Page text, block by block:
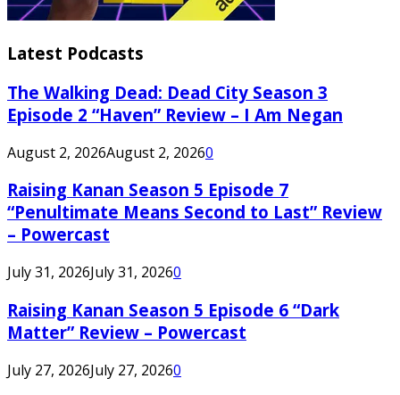
Latest Podcasts
The Walking Dead: Dead City Season 3
Episode 2 “Haven” Review – I Am Negan
August 2, 2026August 2, 20260
Raising Kanan Season 5 Episode 7
“Penultimate Means Second to Last” Review
– Powercast
July 31, 2026July 31, 20260
Raising Kanan Season 5 Episode 6 “Dark
Matter” Review – Powercast
July 27, 2026July 27, 20260